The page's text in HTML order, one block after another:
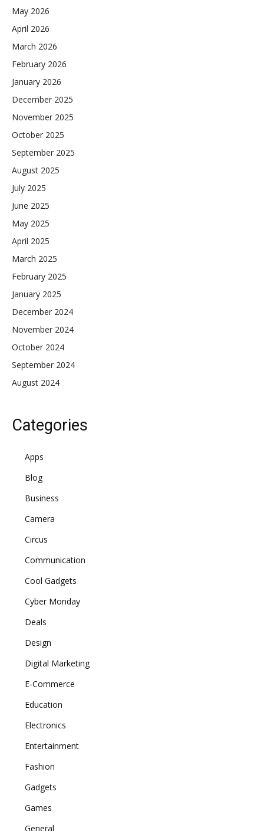
May 2026
April 2026
March 2026
February 2026
January 2026
December 2025
November 2025
October 2025
September 2025
August 2025
July 2025
June 2025
May 2025
April 2025
March 2025
February 2025
January 2025
December 2024
November 2024
October 2024
September 2024
August 2024
Categories
Apps
Blog
Business
Camera
Circus
Communication
Cool Gadgets
Cyber Monday
Deals
Design
Digital Marketing
E-Commerce
Education
Electronics
Entertainment
Fashion
Gadgets
Games
General